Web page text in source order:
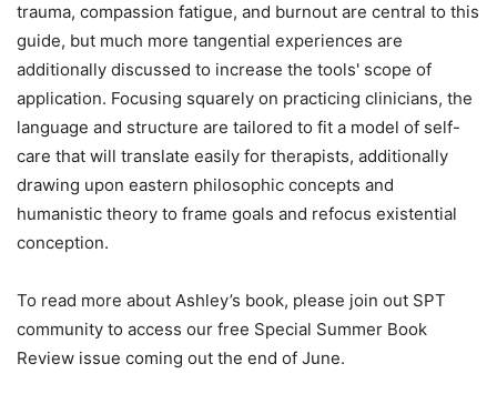
trauma, compassion fatigue, and burnout are central to this
guide, but much more tangential experiences are
additionally discussed to increase the tools' scope of
application. Focusing squarely on practicing clinicians, the
language and structure are tailored to fit a model of self-
care that will translate easily for therapists, additionally
drawing upon eastern philosophic concepts and
humanistic theory to frame goals and refocus existential
conception.
To read more about Ashley’s book, please join out SPT
community to access our free Special Summer Book
Review issue coming out the end of June.